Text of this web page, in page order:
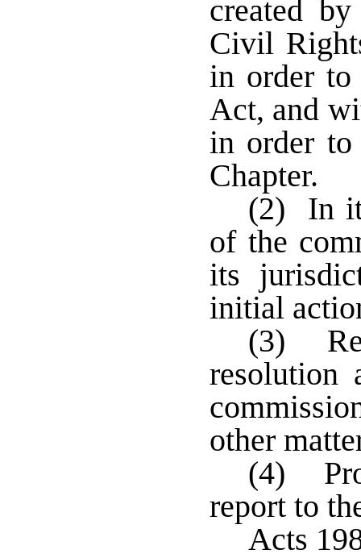
created
Civil
in order to
Act, and
in order to
Chapter.
(2) In
of the
its
initial
(3)
resolution
other
(4)
report to
Acts